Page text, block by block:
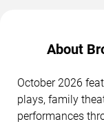
About
October 2026
plays, family
performances